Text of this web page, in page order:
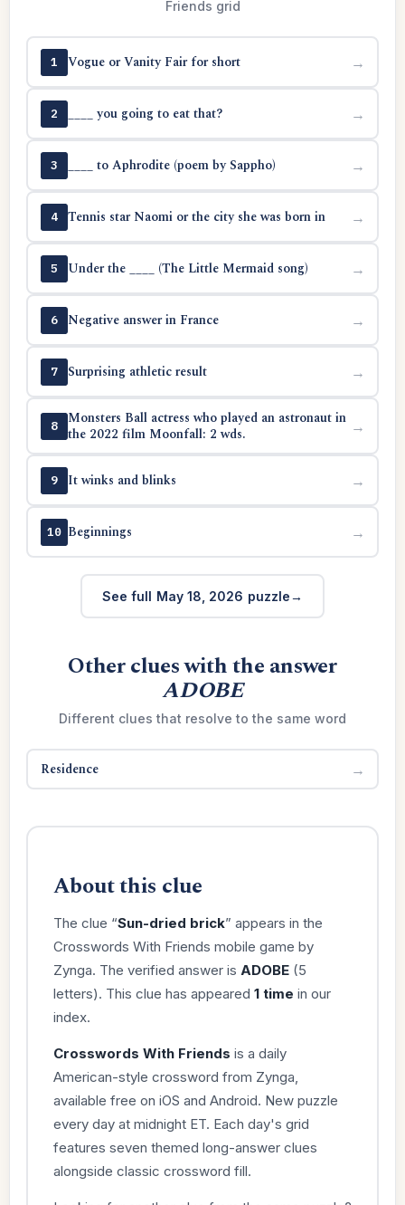
Friends grid
1 Vogue or Vanity Fair for short →
2 ____ you going to eat that? →
3 ____ to Aphrodite (poem by Sappho) →
4 Tennis star Naomi or the city she was born in →
5 Under the ____ (The Little Mermaid song) →
6 Negative answer in France →
7 Surprising athletic result →
8
Monsters Ball actress who played an astronaut in
the 2022 film Moonfall: 2 wds.
→
9 It winks and blinks →
10 Beginnings →
See full May 18, 2026 puzzle
Other clues with the answer
ADOBE
Different clues that resolve to the same word
Residence →
About this clue
The clue “Sun-dried brick” appears in the
Crosswords With Friends mobile game by
Zynga. The verified answer is ADOBE(5
letters). This clue has appeared 1 time in our
index.
Crosswords With Friends is a daily
American-style crossword from Zynga,
available free on iOS and Android. New puzzle
every day at midnight ET. Each day's grid
features seven themed long-answer clues
alongside classic crossword fill.